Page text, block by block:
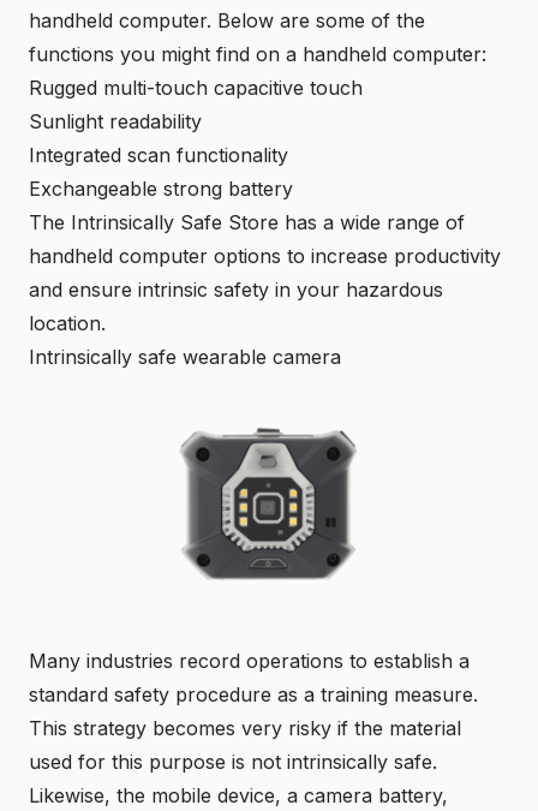
handheld computer. Below are some of the
functions you might find on a handheld computer:
Rugged multi-touch capacitive touch
Sunlight readability
Integrated scan functionality
Exchangeable strong battery
The Intrinsically Safe Store has a wide range of
handheld computer options to increase productivity
and ensure intrinsic safety in your hazardous
location.
Intrinsically safe wearable camera
Many industries record operations to establish a
standard safety procedure as a training measure.
This strategy becomes very risky if the material
used for this purpose is not intrinsically safe.
Likewise, the mobile device, a camera battery,